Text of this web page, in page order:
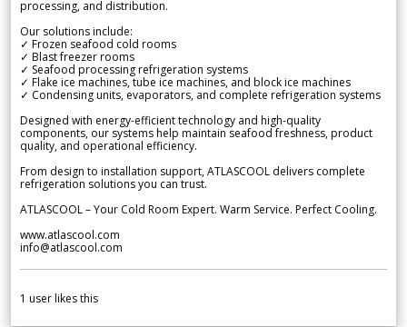
processing, and distribution.
Our solutions include:
✓ Frozen seafood cold rooms
✓ Blast freezer rooms
✓ Seafood processing refrigeration systems
✓ Flake ice machines, tube ice machines, and block ice machines
✓ Condensing units, evaporators, and complete refrigeration systems
Designed with energy-efficient technology and high-quality
components, our systems help maintain seafood freshness, product
quality, and operational efficiency.
From design to installation support, ATLASCOOL delivers complete
refrigeration solutions you can trust.
ATLASCOOL – Your Cold Room Expert. Warm Service. Perfect Cooling.
www.atlascool.com
info@atlascool.com
1 user likes this